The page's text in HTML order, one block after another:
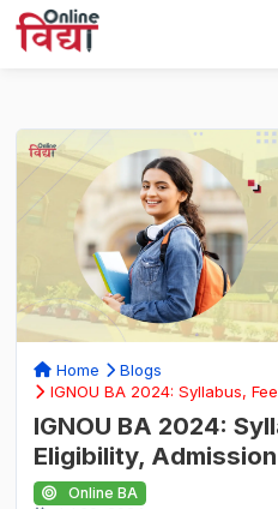
Home
Blogs
IGNOU BA 2024: Syllabus,
IGNOU BA 2024:
Eligibility, Admission
Online BA